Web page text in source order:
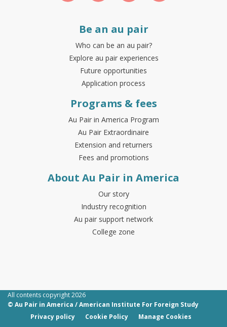
Be an au pair
Who can be an au pair?
Explore au pair experiences
Future opportunities
Application process
Programs & fees
Au Pair in America Program
Au Pair Extraordinaire
Extension and returners
Fees and promotions
About Au Pair in America
Our story
Industry recognition
Au pair support network
College zone
All contents copyright 2026
© Au Pair in America / American Institute For Foreign Study
Privacy policy
Cookie Policy Manage Cookies